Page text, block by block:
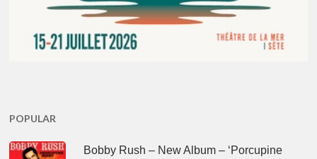
POPULAR
Bobby Rush – New Album – ‘Porcupine